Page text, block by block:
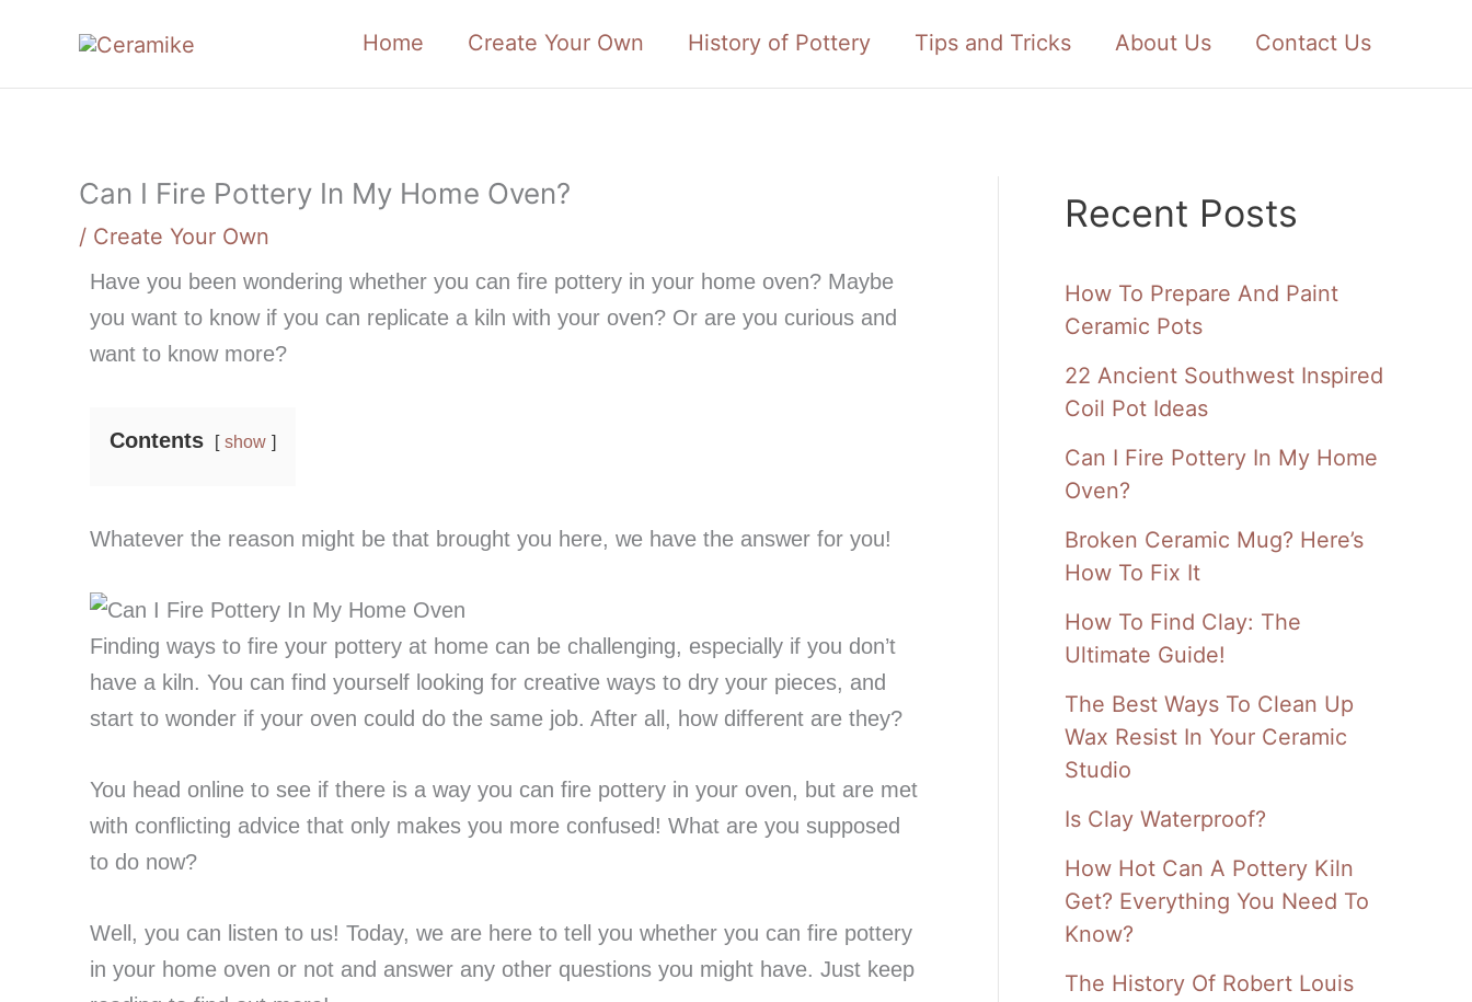
content
Home Create Your Own History of Pottery Tips and Tricks About Us Contact Us
Can I Fire Pottery In My Home Oven?
/ Create Your Own
Have you been wondering whether you can fire pottery in your home oven? Maybe
you want to know if you can replicate a kiln with your oven? Or are you curious and
want to know more?
Contents show
Whatever the reason might be that brought you here, we have the answer for you!
Finding ways to fire your pottery at home can be challenging, especially if you don’t
have a kiln. You can find yourself looking for creative ways to dry your pieces, and
start to wonder if your oven could do the same job. After all, how different are they?
You head online to see if there is a way you can fire pottery in your oven, but are met
with conflicting advice that only makes you more confused! What are you supposed
to do now?
Well, you can listen to us! Today, we are here to tell you whether you can fire pottery
in your home oven or not and answer any other questions you might have. Just keep
Recent Posts
How To Prepare And Paint
Ceramic Pots
22 Ancient Southwest Inspired
Coil Pot Ideas
Can I Fire Pottery In My Home
Oven?
Broken Ceramic Mug? Here’s
How To Fix It
How To Find Clay: The
Ultimate Guide!
The Best Ways To Clean Up
Wax Resist In Your Ceramic
Studio
Is Clay Waterproof?
How Hot Can A Pottery Kiln
Get? Everything You Need To
Know?
The History Of Robert Louis